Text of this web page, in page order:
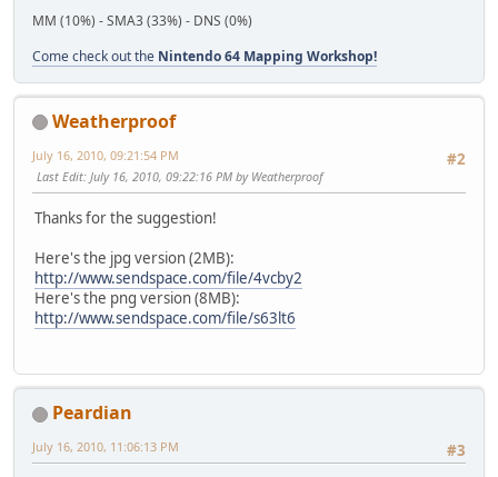
MM (10%) - SMA3 (33%) - DNS (0%)
Come check out the Nintendo 64 Mapping Workshop!
Weatherproof
#2
July 16, 2010, 09:21:54 PM
Last Edit: July 16, 2010, 09:22:16 PM by Weatherproof
Thanks for the suggestion!
Here's the jpg version (2MB):
http://www.sendspace.com/file/4vcby2
Here's the png version (8MB):
http://www.sendspace.com/file/s63lt6
Peardian
#3
July 16, 2010, 11:06:13 PM